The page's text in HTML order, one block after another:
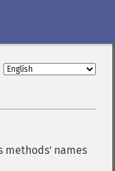
methods' names